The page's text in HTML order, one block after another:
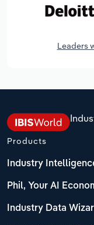
Leaders
Products
Industry
Phil, Your AI
Industry Data